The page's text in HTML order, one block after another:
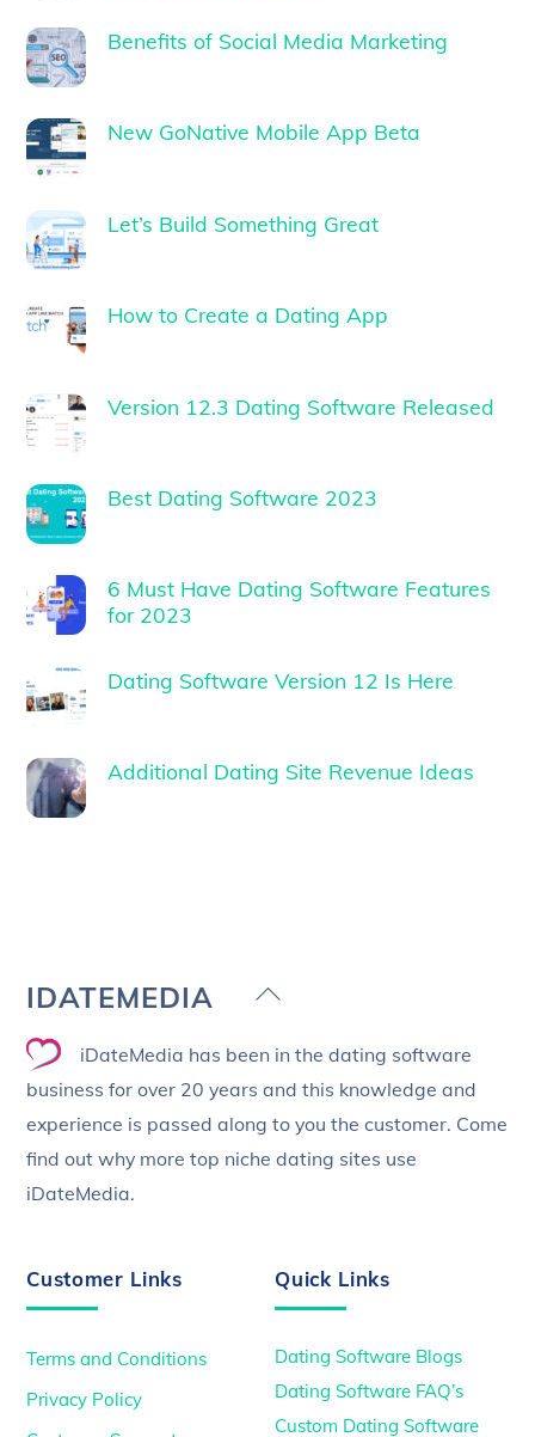
Benefits of Social Media Marketing
New GoNative Mobile App Beta
Let’s Build Something Great
How to Create a Dating App
Version 12.3 Dating Software Released
Best Dating Software 2023
6 Must Have Dating Software Features
for 2023
Dating Software Version 12 Is Here
Additional Dating Site Revenue Ideas
Back
Top
IDATEMEDIA
iDateMedia has been in the dating software
business for over 20 years and this knowledge and
experience is passed along to you the customer. Come
find out why more top niche dating sites use
iDateMedia.
Customer Links
Terms and Conditions
Privacy Policy
Quick Links
Dating Software Blogs
Dating Software FAQ’s
Custom Dating Software